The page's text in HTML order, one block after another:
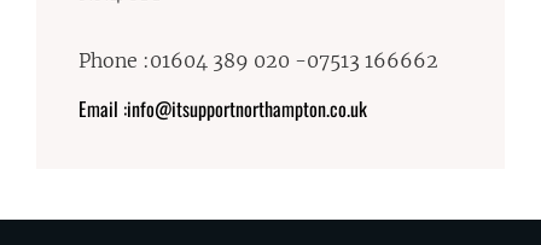
Phone :01604 389 020 -07513 166662
Email :info@itsupportnorthampton.co.uk